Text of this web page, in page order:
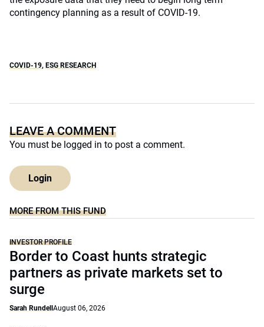
contingency planning as a result of COVID-19.
COVID-19, ESG RESEARCH
LEAVE A COMMENT
You must be logged in to post a comment.
Login
MORE FROM THIS FUND
INVESTOR PROFILE
Border to Coast hunts strategic
partners as private markets set to
surge
Sarah Rundell August 06, 2026